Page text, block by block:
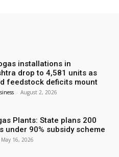
installations in
drop to 4,581 units as
feedstock deficits mount
- August 2, 2026
Plants: State plans 200
under 90% subsidy scheme
May 16, 2026